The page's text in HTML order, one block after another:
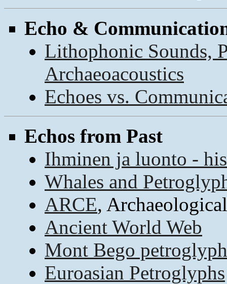
Echo &
Lithophonic Sounds,
Archaeoacoustics
Echoes vs.
Echos from Past
Ihminen ja luonto -
Whales and
ARCE,
Ancient World Web
Mont Bego
Euroasian Petroglyphs